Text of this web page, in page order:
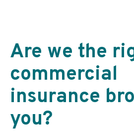
Are we the
commercial
insurance
you?